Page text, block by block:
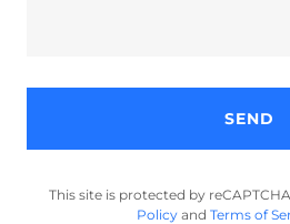
SEND
This site is protected by
Policyand Terms of